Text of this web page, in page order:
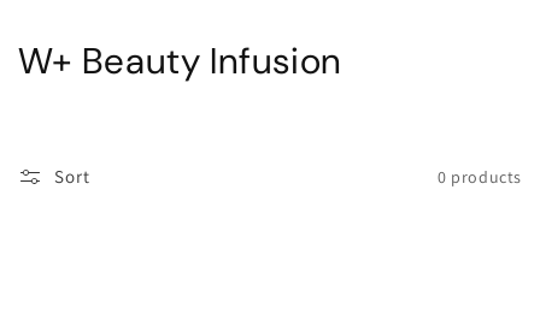
C
W+ Beauty Infusion
Sort 0 products